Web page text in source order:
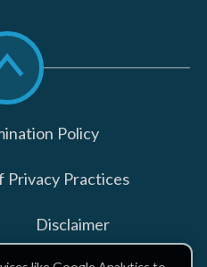
Scroll
to
top
Policy
Privacy Practices
Disclaimer